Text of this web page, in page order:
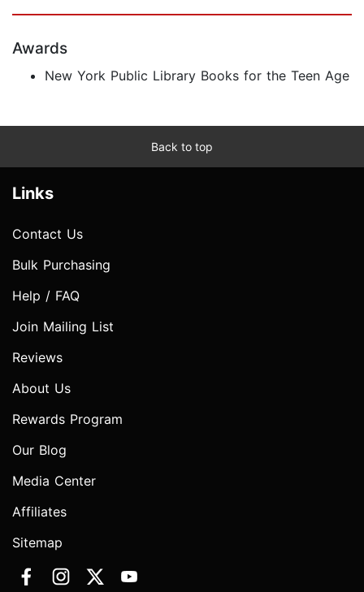
Awards
New York Public Library Books for the Teen Age
Back to top
Links
Contact Us
Bulk Purchasing
Help / FAQ
Join Mailing List
Reviews
About Us
Rewards Program
Our Blog
Media Center
Affiliates
Sitemap